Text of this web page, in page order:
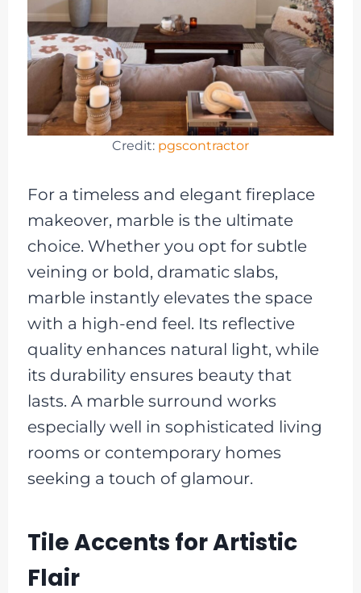
Credit: pgscontractor
For a timeless and elegant fireplace
makeover, marble is the ultimate
choice. Whether you opt for subtle
veining or bold, dramatic slabs,
marble instantly elevates the space
with a high-end feel. Its reflective
quality enhances natural light, while
its durability ensures beauty that
lasts. A marble surround works
especially well in sophisticated living
rooms or contemporary homes
seeking a touch of glamour.
Tile Accents for Artistic
Flair